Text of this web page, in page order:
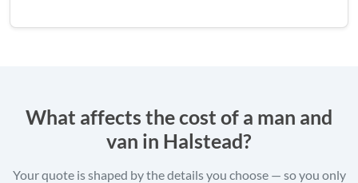
What affects the cost of a man and
van in Halstead?
Your quote is shaped by the details you choose — so you only